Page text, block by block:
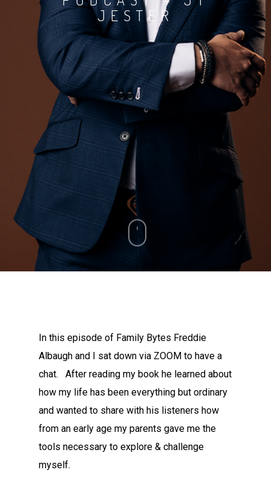
JESTER
In this episode of Family Bytes Freddie
Albaugh and I sat down via ZOOM to have a
chat. After reading my book he learned about
how my life has been everything but ordinary
and wanted to share with his listeners how
from an early age my parents gave me the
tools necessary to explore & challenge
myself.